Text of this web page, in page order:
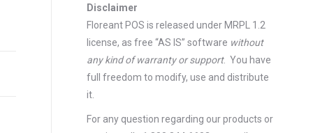
Disclaimer
Floreant POS is released under MRPL 1.2
license, as free “AS IS” software without
any kind of warranty or support. You have
full freedom to modify, use and distribute
it.
For any question regarding our products or